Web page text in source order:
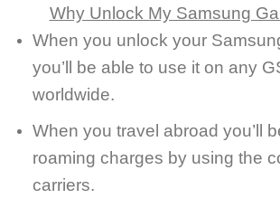
Why Unlock My Samsung
When you unlock your
you’ll be able to use it on any
worldwide.
When you travel abroad you’ll
roaming charges by using the
carriers.